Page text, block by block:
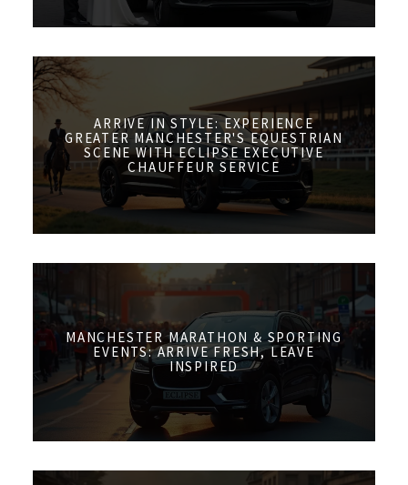
ARRIVE IN STYLE: EXPERIENCE
GREATER MANCHESTER'S EQUESTRIAN
SCENE WITH ECLIPSE EXECUTIVE
CHAUFFEUR SERVICE
MANCHESTER MARATHON & SPORTING
EVENTS: ARRIVE FRESH, LEAVE
INSPIRED